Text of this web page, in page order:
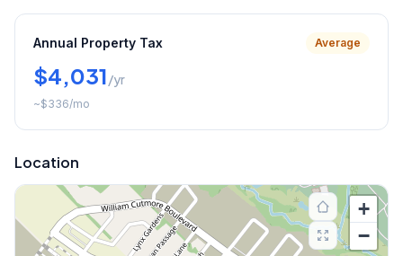
Annual Property Tax Average
$4,031/yr
~$336/mo
Location
+
−